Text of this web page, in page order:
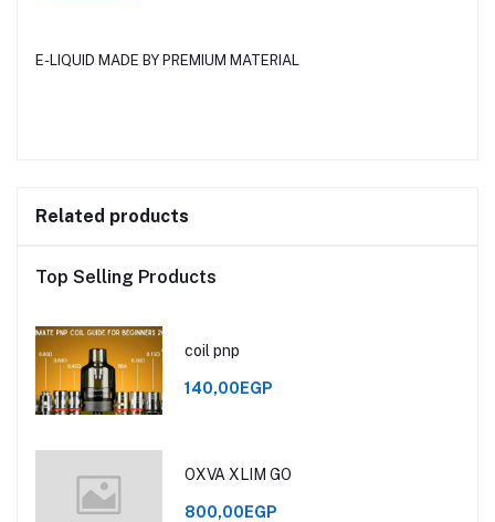
E-LIQUID MADE BY PREMIUM MATERIAL
Related products
Top Selling Products
coil pnp
140,00EGP
OXVA XLIM GO
800,00EGP